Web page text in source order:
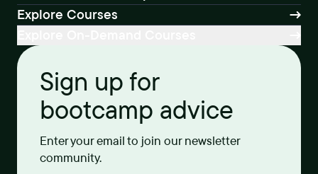
Explore Courses
Sign up for
bootcamp advice
Enter your email to join our newsletter
community.